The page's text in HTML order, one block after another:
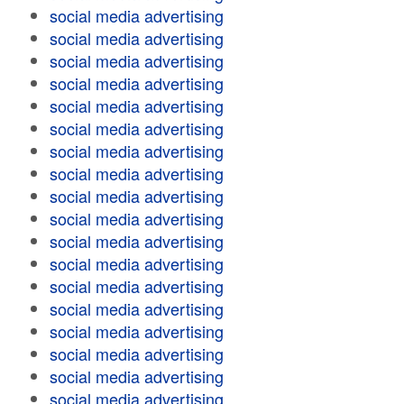
social media advertising
social media advertising
social media advertising
social media advertising
social media advertising
social media advertising
social media advertising
social media advertising
social media advertising
social media advertising
social media advertising
social media advertising
social media advertising
social media advertising
social media advertising
social media advertising
social media advertising
social media advertising